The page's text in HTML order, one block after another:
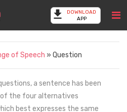
DOWNLOAD
APP
of Speech » Question
a sentence has been
the four alternatives
best expresses the same